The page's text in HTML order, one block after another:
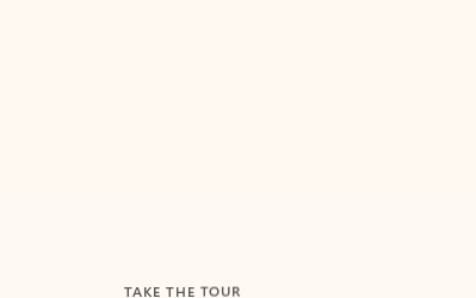
TAKE THE TOUR